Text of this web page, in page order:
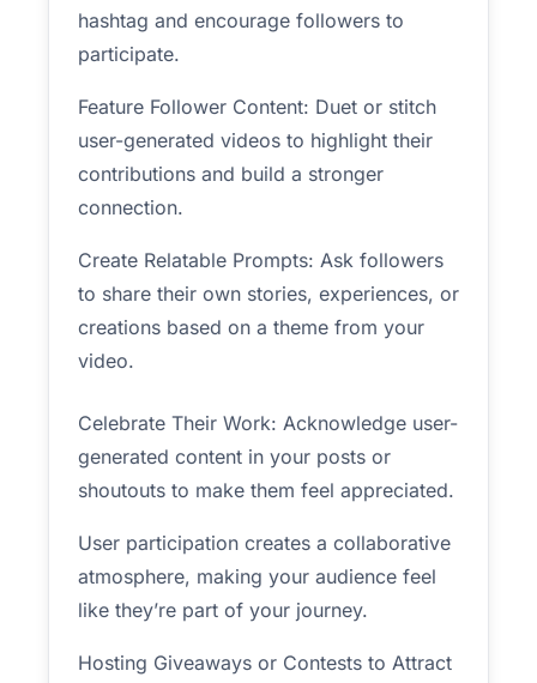
hashtag and encourage followers to
participate.
Feature Follower Content: Duet or stitch
user-generated videos to highlight their
contributions and build a stronger
connection.
Create Relatable Prompts: Ask followers
to share their own stories, experiences, or
creations based on a theme from your
video.
Celebrate Their Work: Acknowledge user-
generated content in your posts or
shoutouts to make them feel appreciated.
User participation creates a collaborative
atmosphere, making your audience feel
like they’re part of your journey.
Hosting Giveaways or Contests to Attract